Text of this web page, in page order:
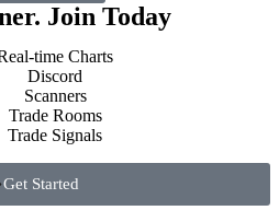
Join Today
time Charts
Discord
Scanners
Trade Rooms
Trade Signals
Get Started